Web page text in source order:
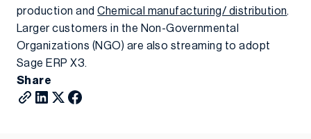
production andChemical manufacturing/ distribution.
Larger customers in the Non-Governmental
Organizations (NGO) are also streaming to adopt
Sage ERP X3.
Share